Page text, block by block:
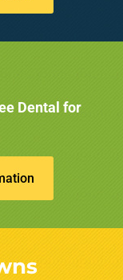
Dental for